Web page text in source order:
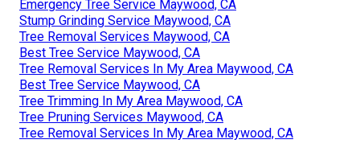
Emergency Tree Service Maywood, CA
Stump Grinding Service Maywood, CA
Tree Removal Services Maywood, CA
Best Tree Service Maywood, CA
Tree Removal Services In My Area Maywood, CA
Best Tree Service Maywood, CA
Tree Trimming In My Area Maywood, CA
Tree Pruning Services Maywood, CA
Tree Removal Services In My Area Maywood, CA